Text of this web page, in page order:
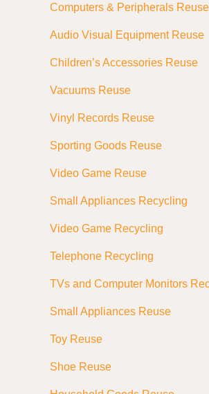
Computers & Peripherals Reuse
Audio Visual Equipment Reuse
Children’s Accessories Reuse
Vacuums Reuse
Vinyl Records Reuse
Sporting Goods Reuse
Video Game Reuse
Small Appliances Recycling
Video Game Recycling
Telephone Recycling
TVs and Computer Monitors
Small Appliances Reuse
Toy Reuse
Shoe Reuse